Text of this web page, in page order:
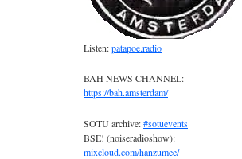
Listen:patapoe.radio
BAH NEWS CHANNEL:
https://bah.amsterdam/
SOTU archive:#sotuevents
BSE! (noiseradioshow):
mixcloud.com/hanzumee/